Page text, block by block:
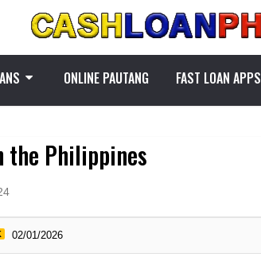
ONLINE PAUTANG FAST LOAN APPS
Philippines
02/01/2026